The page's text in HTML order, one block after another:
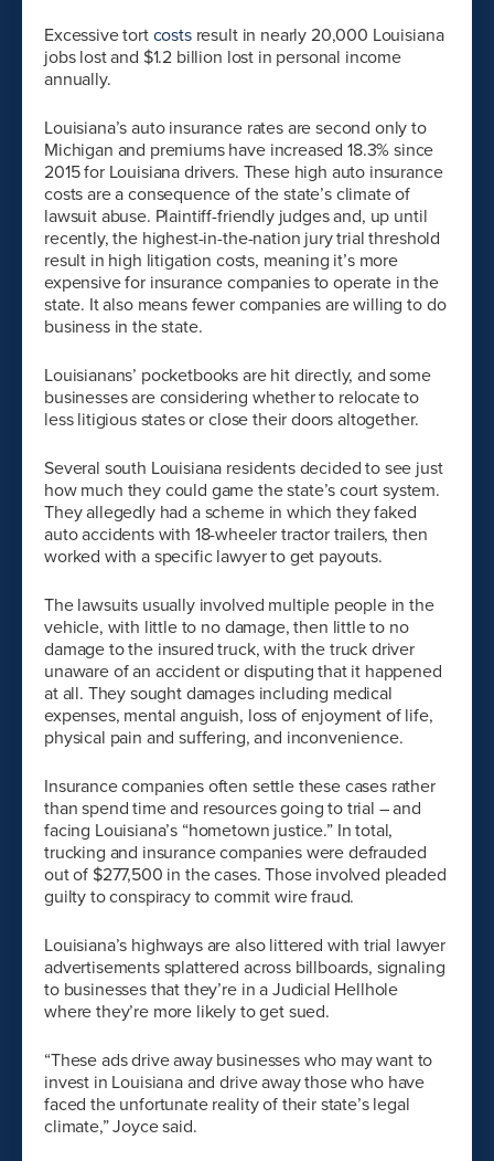
Excessive tortcostsresult in nearly 20,000 Louisiana
jobs lost and $1.2 billion lost in personal income
annually.
Louisiana’s auto insurance rates are second only to
Michigan and premiums have increased 18.3% since
2015 for Louisiana drivers. These high auto insurance
costs are a consequence of the state’s climate of
lawsuit abuse. Plaintiff-friendly judges and, up until
recently, the highest-in-the-nation jury trial threshold
result in high litigation costs, meaning it’s more
expensive for insurance companies to operate in the
state. It also means fewer companies are willing to do
business in the state.
Louisianans’ pocketbooks are hit directly, and some
businesses are considering whether to relocate to
less litigious states or close their doors altogether.
Several south Louisiana residents decided to see just
how much they could game the state’s court system.
They allegedly had a scheme in which they faked
auto accidents with 18-wheeler tractor trailers, then
worked with a specific lawyer to get payouts.
The lawsuits usually involved multiple people in the
vehicle, with little to no damage, then little to no
damage to the insured truck, with the truck driver
unaware of an accident or disputing that it happened
at all. They sought damages including medical
expenses, mental anguish, loss of enjoyment of life,
physical pain and suffering, and inconvenience.
Insurance companies often settle these cases rather
than spend time and resources going to trial – and
facing Louisiana’s “hometown justice.” In total,
trucking and insurance companies were defrauded
out of $277,500 in the cases. Those involved pleaded
guilty to conspiracy to commit wire fraud.
Louisiana’s highways are also littered with trial lawyer
advertisements splattered across billboards, signaling
to businesses that they’re in a Judicial Hellhole
where they’re more likely to get sued.
“These ads drive away businesses who may want to
invest in Louisiana and drive away those who have
faced the unfortunate reality of their state’s legal
climate,” Joyce said.